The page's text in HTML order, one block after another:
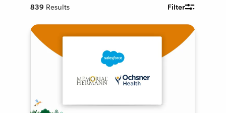
839 Results Filter